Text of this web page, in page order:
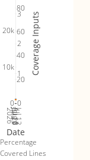
Jul 12
2026
Jul 19
Jul 26
Aug 2
20
40
60
80
0
10k
20k
0
1
2
3
Percentage
Covered Lines
Date
Coverage Inputs